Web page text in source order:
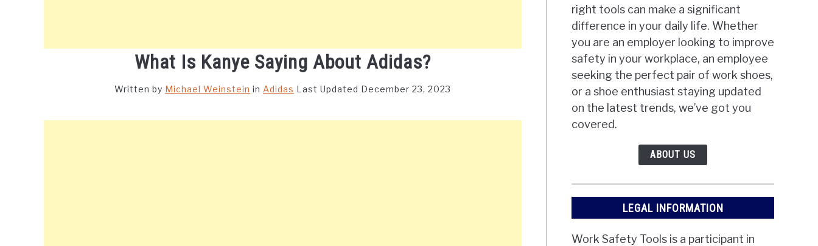
What Is Kanye Saying About Adidas?
Written by Michael Weinstein in Adidas Last Updated December 23, 2023
right tools can make a significant
difference in your daily life. Whether
you are an employer looking to improve
safety in your workplace, an employee
seeking the perfect pair of work shoes,
or a shoe enthusiast staying updated
on the latest trends, we’ve got you
covered.
ABOUT US
LEGAL INFORMATION
Work Safety Tools is a participant in